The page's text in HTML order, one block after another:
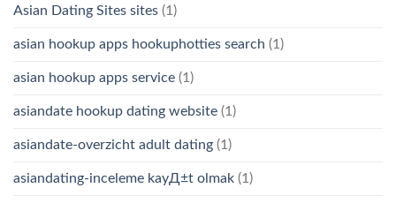
Asian Dating Sites sites (1)
asian hookup apps hookuphotties search (1)
asian hookup apps service (1)
asiandate hookup dating website (1)
asiandate-overzicht adult dating (1)
asiandating-inceleme kayД±t olmak (1)